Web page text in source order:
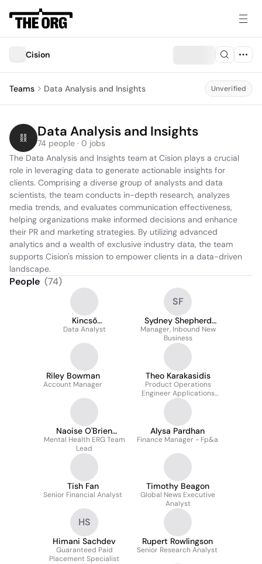
Cision
Teams Data Analysis and Insights Unverified
Data Analysis and Insights
74 people · 0 jobs
The Data Analysis and Insights team at Cision plays a crucial
role in leveraging data to generate actionable insights for
clients. Comprising a diverse group of analysts and data
scientists, the team conducts in-depth research, analyzes
media trends, and evaluates communication effectiveness,
helping organizations make informed decisions and enhance
their PR and marketing strategies. By utilizing advanced
analytics and a wealth of exclusive industry data, the team
supports Cision's mission to empower clients in a data-driven
landscape.
People (74)
Kincső
Varhanyovszki
Data Analyst
SF
Sydney Shepherd
France
Manager, Inbound New
Business
Riley Bowman
Account Manager
Theo Karakasidis
Product Operations
Engineer Applications
Analyst
Naoise O'Brien
(MHFA)
Mental Health ERG Team
Lead
Alysa Pardhan
Finance Manager - Fp&a
Tish Fan
Senior Financial Analyst
Timothy Beagon
Global News Executive
Analyst
HS
Himani Sachdev
Guaranteed Paid
Placement Specialist
Rupert Rowlingson
Senior Research Analyst